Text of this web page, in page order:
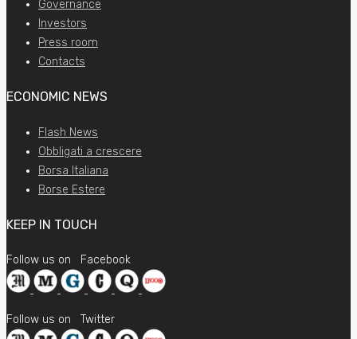
Governance
Investors
Press room
Contacts
ECONOMIC NEWS
Flash News
Obbligati a crescere
Borsa Italiana
Borse Estere
KEEP IN TOUCH
Follow us on Facebook
Follow us on Twitter